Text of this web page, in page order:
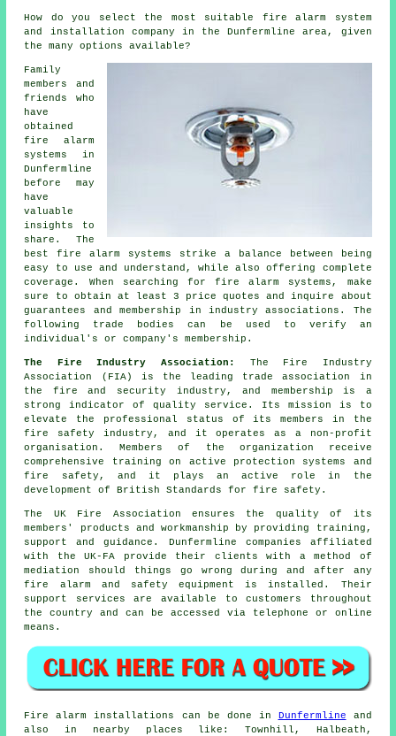
How do you select the most suitable fire alarm system
and installation company in the Dunfermline area, given
the many options available?
Family
members and
friends who
have
obtained
fire alarm
systems in
Dunfermline
before may
have
valuable
insights to
share. The
best fire alarm systems strike a balance between being
easy to use and understand, while also offering complete
coverage. When searching for fire alarm systems, make
sure to obtain at least 3 price quotes and inquire about
guarantees and membership in industry associations. The
following trade bodies can be used to verify an
individual's or company's membership.
The Fire Industry Association:
The Fire Industry
Association (FIA) is the leading trade association in
the fire and security industry, and membership is a
strong indicator of quality service. Its mission is to
elevate the professional status of its members in the
fire safety industry, and it operates as a non-profit
organisation. Members of the organization receive
comprehensive training on active protection systems and
fire safety, and it plays an active role in the
development of British Standards for fire safety.
The UK Fire Association ensures the quality of its
members' products and workmanship by providing training,
support and guidance. Dunfermline companies affiliated
with the UK-FA provide their clients with a method of
mediation should things go wrong during and after any
fire alarm and safety equipment is installed. Their
support services are available to customers throughout
the country and can be accessed via telephone or online
means.
Fire alarm installations can be done in Dunfermline and
also in nearby places like: Townhill, Halbeath,